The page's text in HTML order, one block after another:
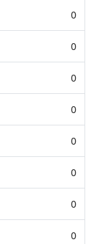
0
0
0
0
0
0
0
0